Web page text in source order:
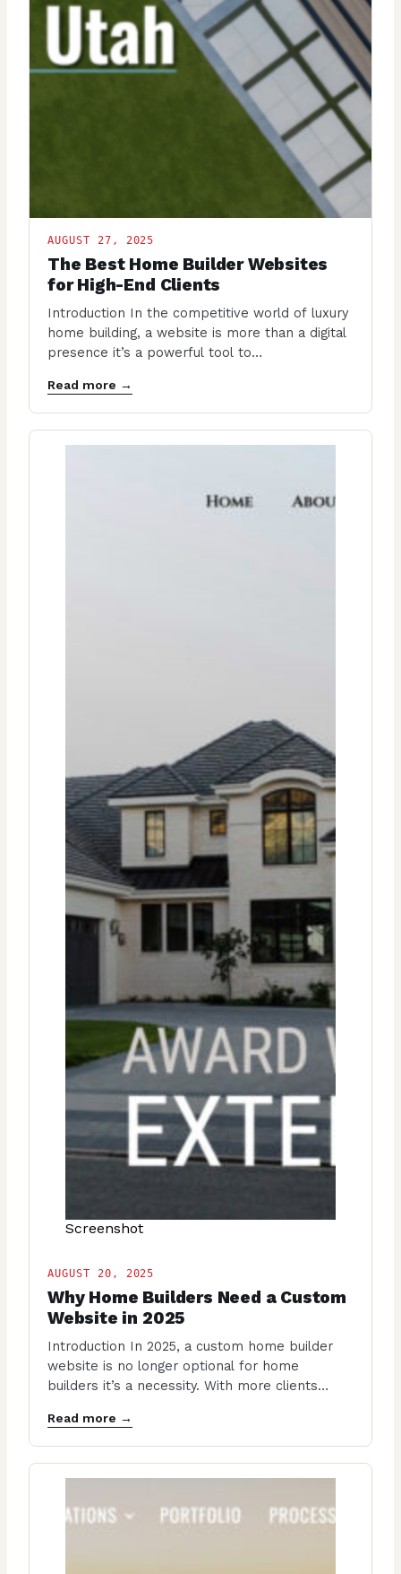
AUGUST 27, 2025
The Best Home Builder Websites
for High-End Clients
Introduction In the competitive world of luxury
home building, a website is more than a digital
presence it’s a powerful tool to…
Read more →
Screenshot
AUGUST 20, 2025
Why Home Builders Need a Custom
Website in 2025
Introduction In 2025, a custom home builder
website is no longer optional for home
builders it’s a necessity. With more clients
Read more →